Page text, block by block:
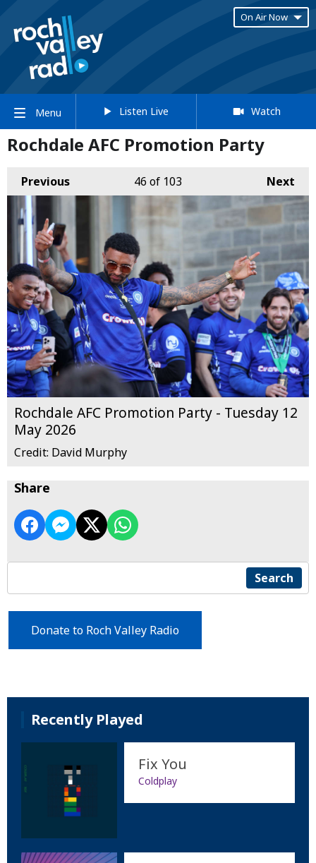
On Air Now
Menu Listen Live Watch
Rochdale AFC Promotion Party
Previous Next
46 of 103
Rochdale AFC Promotion Party - Tuesday 12
May 2026
Credit: David Murphy
Share
Search
Donate to Roch Valley Radio
Recently Played
Fix You
Coldplay